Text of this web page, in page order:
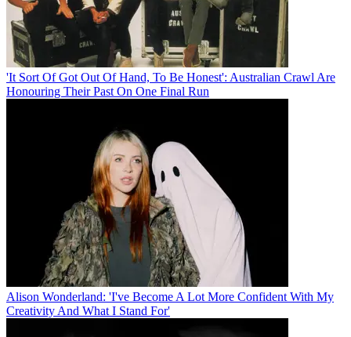
'It Sort Of Got Out Of Hand, To Be Honest': Australian Crawl Are
Honouring Their Past On One Final Run
Alison Wonderland: 'I've Become A Lot More Confident With My
Creativity And What I Stand For'